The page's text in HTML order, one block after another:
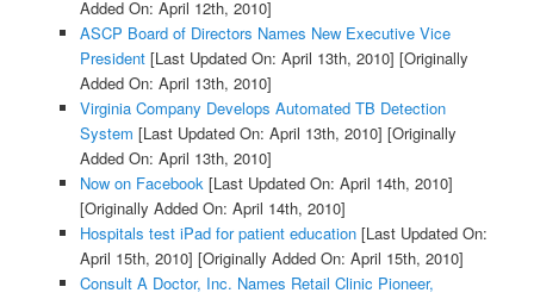
Added On: April 12th, 2010]
ASCP Board of Directors Names New Executive Vice
President[Last Updated On: April 13th, 2010] [Originally
Added On: April 13th, 2010]
Virginia Company Develops Automated TB Detection
System [Last Updated On: April 13th, 2010] [Originally
Added On: April 13th, 2010]
Now on Facebook[Last Updated On: April 14th, 2010]
[Originally Added On: April 14th, 2010]
Hospitals test iPad for patient education[Last Updated On:
April 15th, 2010] [Originally Added On: April 15th, 2010]
Consult A Doctor, Inc. Names Retail Clinic Pioneer,